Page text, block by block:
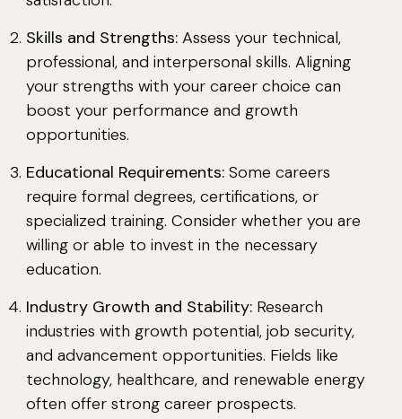
Skills and Strengths: Assess your technical,
professional, and interpersonal skills. Aligning
your strengths with your career choice can
boost your performance and growth
opportunities.
Educational Requirements: Some careers
require formal degrees, certifications, or
specialized training. Consider whether you are
willing or able to invest in the necessary
education.
Industry Growth and Stability: Research
industries with growth potential, job security,
and advancement opportunities. Fields like
technology, healthcare, and renewable energy
often offer strong career prospects.